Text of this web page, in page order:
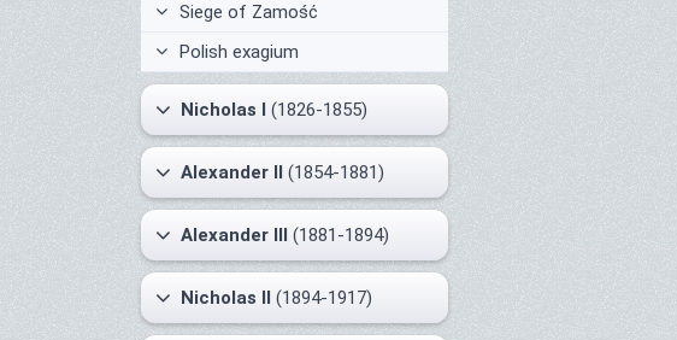
Siege of Zamość
Polish exagium
Nicholas I (1826-1855)
Alexander II (1854-1881)
Alexander III (1881-1894)
Nicholas II (1894-1917)